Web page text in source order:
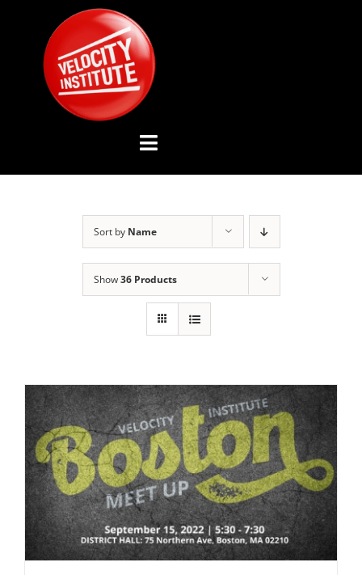
content
Toggle
Navigation
ADVISORY BOARD
SPONSOR
CONTACT US
Sort by Name
Show36 Products